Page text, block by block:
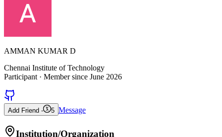
AMMAN KUMAR D
Chennai Institute of Technology
Participant · Member since June 2026
Add Friend - 5 Message
Institution/Organization